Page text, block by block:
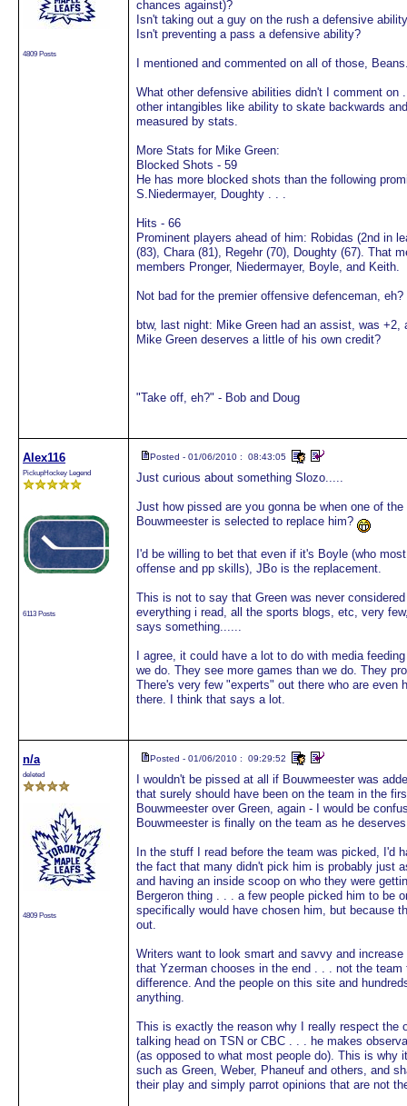
4809 Posts
chances against)?
Isn't taking out a guy on the rush a defensive
Isn't preventing a pass a defensive ability?
I mentioned and commented on all of those,
What other defensive abilities didn't I comment
other intangibles like ability to skate backwards
measured by stats.
More Stats for Mike Green:
Blocked Shots - 59
He has more blocked shots than the following
S.Niedermayer, Doughty . . .
Hits - 66
Prominent players ahead of him: Robidas (2nd in
(83), Chara (81), Regehr (70), Doughty (67). That
members Pronger, Niedermayer, Boyle, and Keith.
Not bad for the premier offensive defenceman, eh?
btw, last night: Mike Green had an assist, was
Mike Green deserves a little of his own credit?
"Take off, eh?" - Bob and Doug
Alex116
PickupHockey Legend
6113 Posts
Posted - 01/06/2010 : 08:43:05
Just curious about something Slozo.....
Just how pissed are you gonna be when one of
Bouwmeester is selected to replace him?
I'd be willing to bet that even if it's Boyle (who
offense and pp skills), JBo is the replacement.
This is not to say that Green was never
everything i read, all the sports blogs, etc, very
says something......
I agree, it could have a lot to do with media
we do. They see more games than we do. They
There's very few "experts" out there who are
there. I think that says a lot.
n/a
deleted
4809 Posts
Posted - 01/06/2010 : 09:29:52
I wouldn't be pissed at all if Bouwmeester was
that surely should have been on the team in the
Bouwmeester over Green, again - I would be
Bouwmeester is finally on the team as he
In the stuff I read before the team was picked, I'd
the fact that many didn't pick him is probably just
and having an inside scoop on who they were
Bergeron thing . . . a few people picked him to be
specifically would have chosen him, but because
out.
Writers want to look smart and savvy and
that Yzerman chooses in the end . . . not the
difference. And the people on this site and
anything.
This is exactly the reason why I really respect the
talking head on TSN or CBC . . . he makes
(as opposed to what most people do). This is why
such as Green, Weber, Phaneuf and others, and
their play and simply parrot opinions that are not